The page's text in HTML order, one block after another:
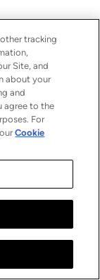
tracking
Site, and
about your
and
agree to the
For
Cookie